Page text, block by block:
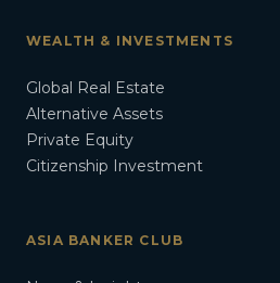
WEALTH & INVESTMENTS
Global Real Estate
Alternative Assets
Private Equity
Citizenship Investment
ASIA BANKER CLUB